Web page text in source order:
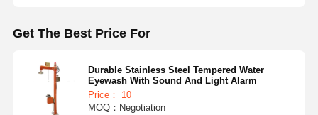
Chat Now
Get The Best Price For
Durable Stainless Steel Tempered Water
Eyewash With Sound And Light Alarm
Price： 10
MOQ：Negotiation